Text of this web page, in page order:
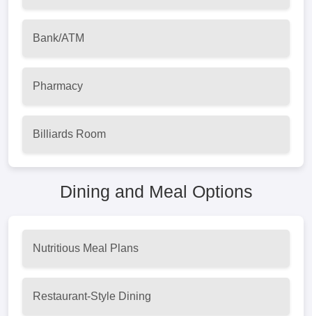
Bank/ATM
Pharmacy
Billiards Room
Dining and Meal Options
Nutritious Meal Plans
Restaurant-Style Dining